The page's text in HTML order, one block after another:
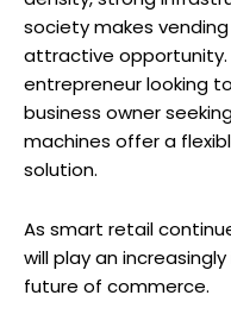
society makes
attractive opportunity.
entrepreneur looking
business owner
machines offer a
solution.
As smart retail
will play an
future of commerce.